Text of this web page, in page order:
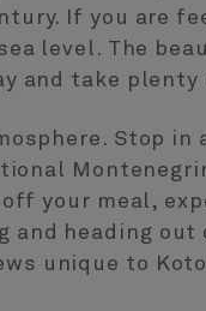
If you are
level. The
and take plenty
Stop in
your meal,
and heading out
unique to